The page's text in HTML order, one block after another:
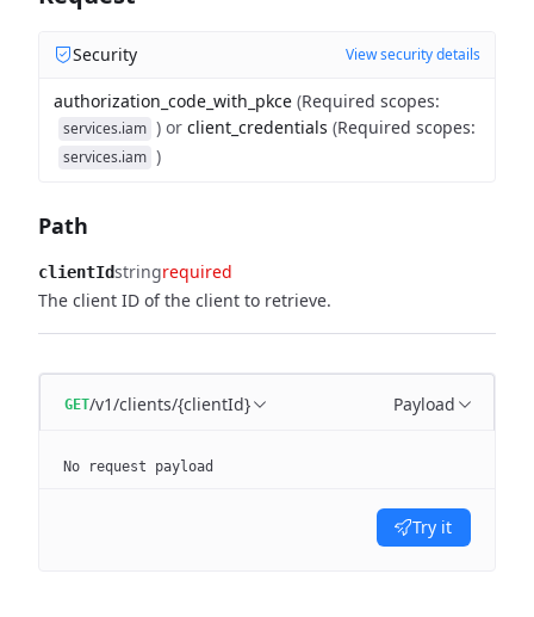
Security View security details
authorization_code_with_pkce (Required scopes:
services.iam ) or client_credentials (Required scopes:
services.iam )
Path
clientIdstringrequired
The client ID of the client to retrieve.
GET/v1/clients/{clientId} Payload
No request payload
Try it